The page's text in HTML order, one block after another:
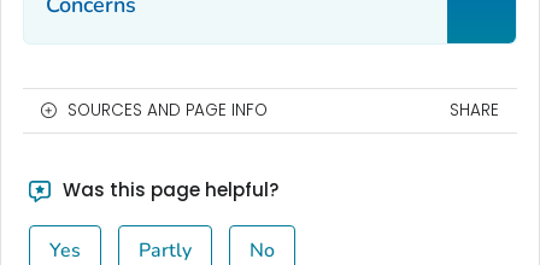
SOURCES AND PAGE INFO SHARE
Was this page helpful?
Yes Partly No